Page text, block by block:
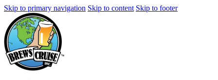
Skip to primary navigation Skip to content Skip to footer